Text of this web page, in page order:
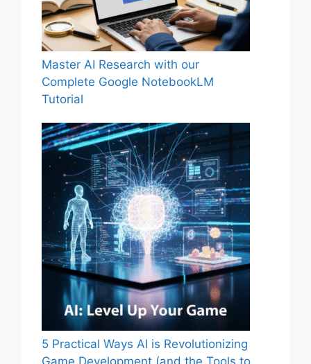
Master AI Research with our
Complete Google NotebookLM
Tutorial
5 Practical Ways AI is Revolutionizing
Game Development (and the Tools to